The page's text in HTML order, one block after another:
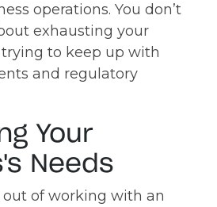
operations. You don’t
exhausting your
to keep up with
and regulatory
Your
Needs
of working with an